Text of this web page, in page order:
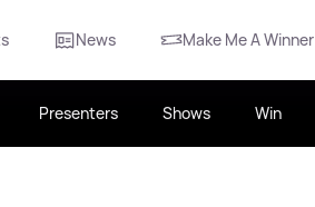
News Make Me A Winner
Presenters Shows Win